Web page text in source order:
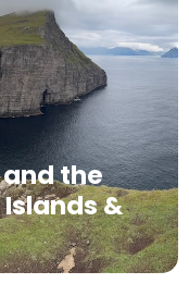
and the
&